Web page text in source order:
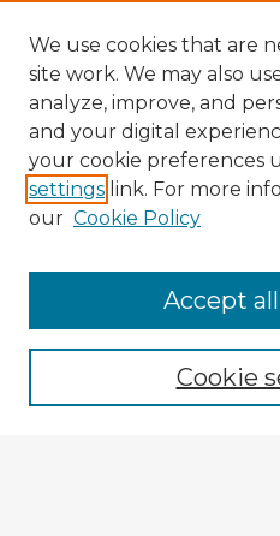
Browse Advisors
Browse recent Advisors
Enter search terms:
We use cookies that are
site work. We may also
analyze, improve, and
and your digital
your cookie preferences
settings link. For more
our Cookie Policy
Cookie
Accept